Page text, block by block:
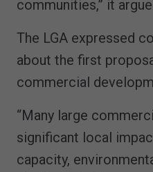
communities,” it
The LGA expressed
about the first
commercial
“Many large
significant local
capacity,